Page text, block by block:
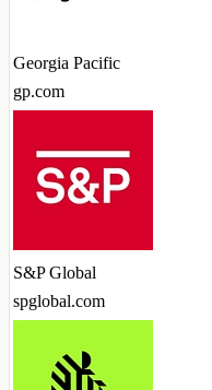
Georgia Pacific
gp.com
S&P Global
spglobal.com